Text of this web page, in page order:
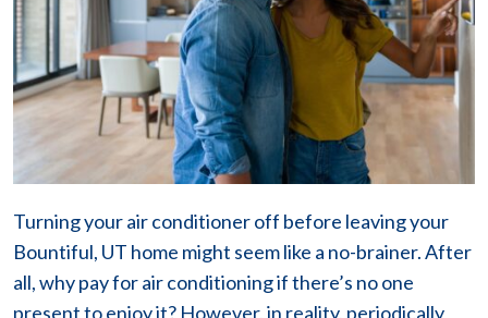
Turning your air conditioner off before leaving your
Bountiful, UT home might seem like a no-brainer. After
all, why pay for air conditioning if there’s no one
present to enjoy it? However, in reality, periodically